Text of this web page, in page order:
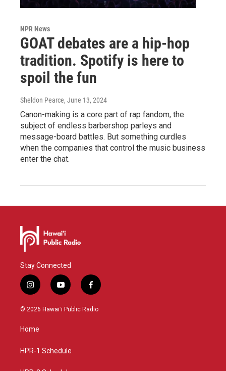
NPR News
GOAT debates are a hip-hop
tradition. Spotify is here to
spoil the fun
Sheldon Pearce, June 13, 2024
Canon-making is a core part of rap fandom, the
subject of endless barbershop parleys and
message-board battles. But something curdles
when the companies that control the music business
enter the chat.
Stay Connected
i
n
s
a
g
a
y
o
u
f
a
c
© 2026 Hawaiʻi Public Radio
Home
HPR-1 Schedule